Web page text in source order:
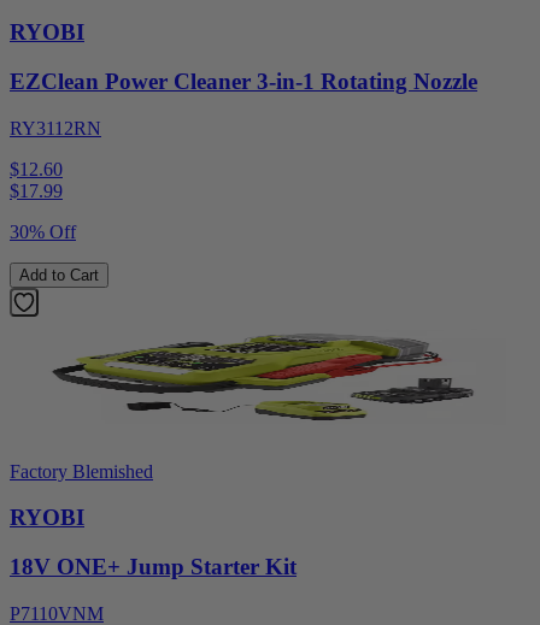
RYOBI
EZClean Power Cleaner 3-in-1 Rotating Nozzle
RY3112RN
$12.60
$17.99
30% Off
Add to Cart
Factory Blemished
RYOBI
18V ONE+ Jump Starter Kit
P7110VNM